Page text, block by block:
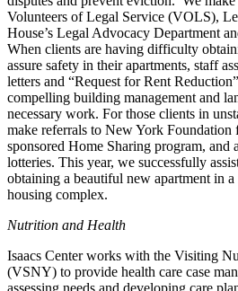
Volunteers of Legal Service (VOLS),
House’s Legal Advocacy Department
When clients are having difficulty
assure safety in their apartments, staff
letters and “Request for Rent
compelling building management and
necessary work. For those clients in
make referrals to New York Foundation
sponsored Home Sharing program, and
lotteries. This year, we successfully
obtaining a beautiful new apartment in
housing complex.
Nutrition and Health
Isaacs Center works with the Visiting
(VSNY) to provide health care case
assessing needs and developing care